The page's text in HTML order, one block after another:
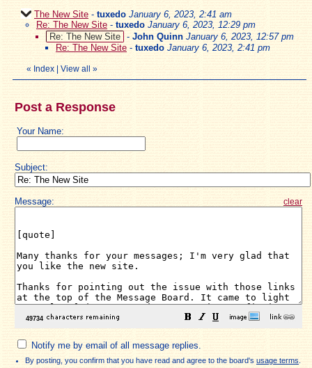
The New Site - tuxedo January 6, 2023, 2:41 am
Re: The New Site - tuxedo January 6, 2023, 12:29 pm
Re: The New Site - John Quinn January 6, 2023, 12:57 pm
Re: The New Site - tuxedo January 6, 2023, 2:41 pm
« Index View all »
Post a Response
Your Name:
Subject:
Message: clear
Notify me by email of all message replies.
By posting, you confirm that you have read and agree to the board's usage terms